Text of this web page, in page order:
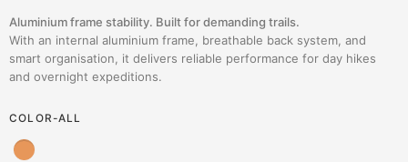
Aluminium frame stability. Built for demanding trails.
With an internal aluminium frame, breathable back system, and
smart organisation, it delivers reliable performance for day hikes
and overnight expeditions.
COLOR-ALL